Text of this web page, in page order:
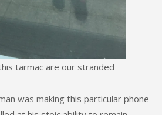
tarmac are our stranded
was making this particular phone